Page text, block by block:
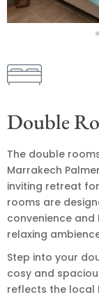
Double
The double
Marrakech
inviting retreat
rooms are
convenience
relaxing
Step into your
cosy and
reflects the local